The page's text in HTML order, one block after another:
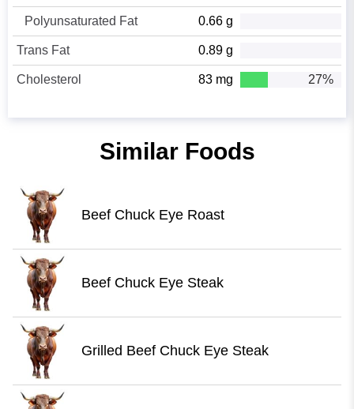
Polyunsaturated Fat 0.66 g
Trans Fat 0.89 g
Cholesterol 83 mg 27%
Similar Foods
Beef Chuck Eye Roast
Beef Chuck Eye Steak
Grilled Beef Chuck Eye Steak